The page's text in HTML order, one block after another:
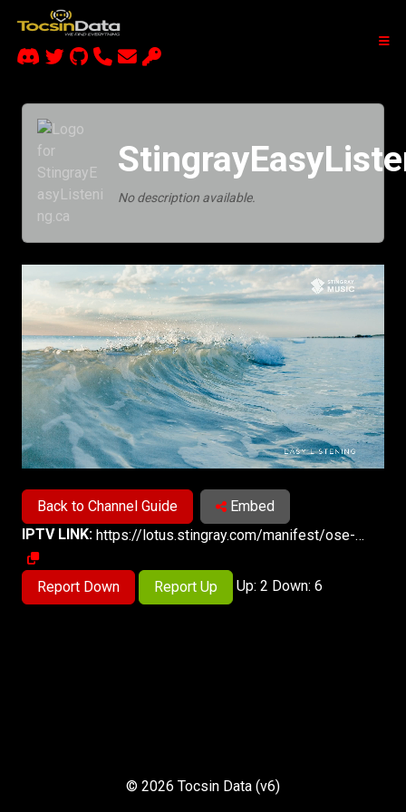
No description available.
Back to Channel Guide
Embed
IPTV LINK:
https://lotus.stingray.com/manifest/ose-137ads-montreal/samsungtvplus/master.m3u8
Report Down Report Up Up: 2 Down: 6
© 2026 Tocsin Data (v6)